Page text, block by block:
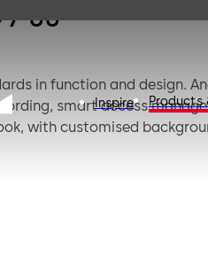
Inspire Products
00
in function and design.
smart access
with customised